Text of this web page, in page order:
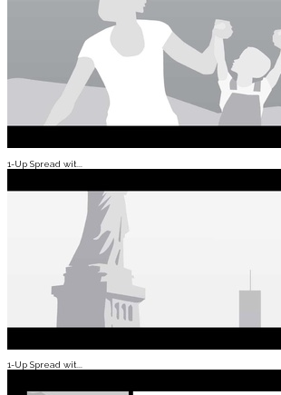
1-Up Spread wit...
1-Up Spread wit...